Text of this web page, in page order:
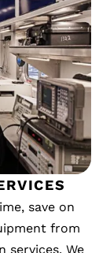
save on
from
services. We